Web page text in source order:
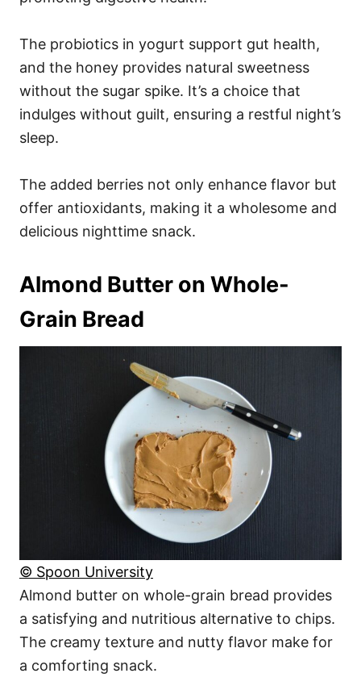
The probiotics in yogurt support gut health,
and the honey provides natural sweetness
without the sugar spike. It’s a choice that
indulges without guilt, ensuring a restful night’s
sleep.
The added berries not only enhance flavor but
offer antioxidants, making it a wholesome and
delicious nighttime snack.
Almond Butter on Whole-
Grain Bread
© Spoon University
Almond butter on whole-grain bread provides
a satisfying and nutritious alternative to chips.
The creamy texture and nutty flavor make for
a comforting snack.